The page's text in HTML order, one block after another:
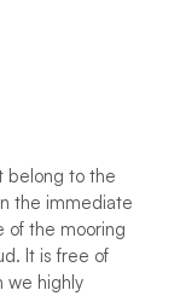
belong to the
the immediate
of the mooring
It is free of
we highly